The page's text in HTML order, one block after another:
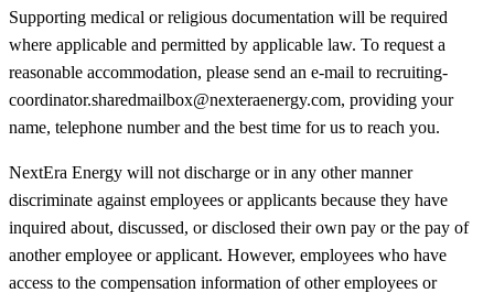
Supporting medical or religious documentation will be required
where applicable and permitted by applicable law. To request a
reasonable accommodation, please send an e-mail to recruiting-
coordinator.sharedmailbox@nexteraenergy.com, providing your
name, telephone number and the best time for us to reach you.
NextEra Energy will not discharge or in any other manner
discriminate against employees or applicants because they have
inquired about, discussed, or disclosed their own pay or the pay of
another employee or applicant. However, employees who have
access to the compensation information of other employees or